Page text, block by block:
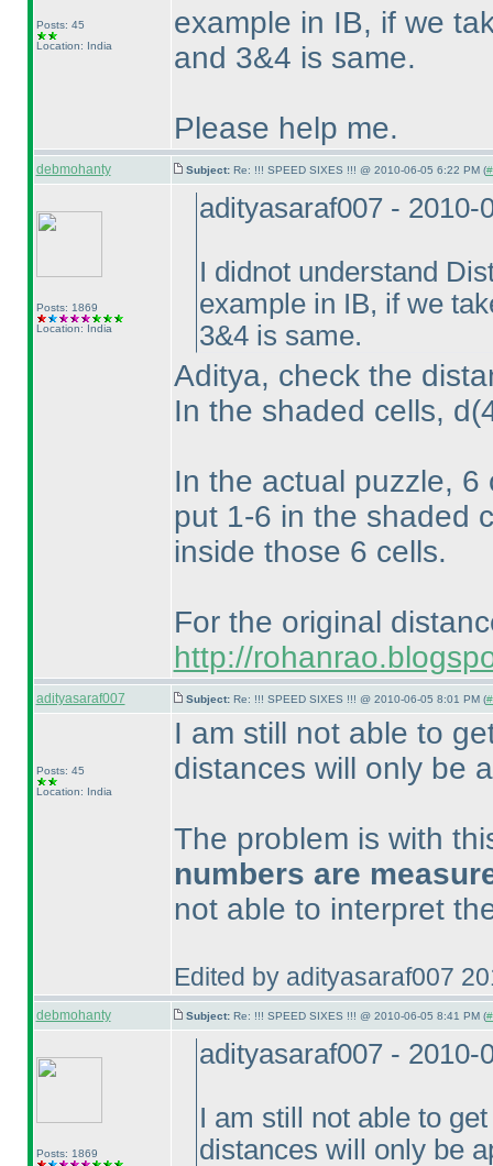
Posts: 45
Location: India
example in IB, if we
and 3&4 is same.
Please help me.
debmohanty Subject: Re: !!! SPEED SIXES !!! @ 2010-06-05 6:22 PM (
Posts: 1869
Location: India
adityasaraf007 - 2010-
I didnot understand
example in IB, if we
3&4 is same.
Aditya, check the
In the shaded cells, d
In the actual puzzle, 6
put 1-6 in the shaded
inside those 6 cells.
For the original
http://
adityasaraf007 Subject: Re: !!! SPEED SIXES !!! @ 2010-06-05 8:01 PM (
Posts: 45
Location: India
I am still not able to
distances will only be
The problem is with
numbers are
not able to interpret
Edited by adityasaraf007
debmohanty Subject: Re: !!! SPEED SIXES !!! @ 2010-06-05 8:41 PM (
Posts: 1869
adityasaraf007 - 2010-
I am still not able to
distances will only be